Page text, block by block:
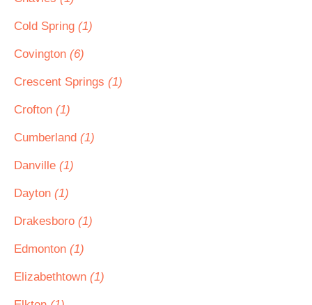
Cold Spring (1)
Covington (6)
Crescent Springs (1)
Crofton (1)
Cumberland (1)
Danville (1)
Dayton (1)
Drakesboro (1)
Edmonton (1)
Elizabethtown (1)